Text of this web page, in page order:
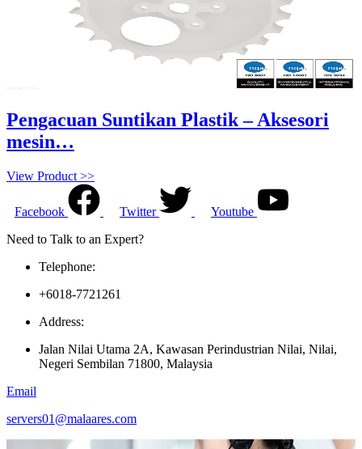
Pengacuan Suntikan Plastik – Aksesori
mesin…
View Product >>
Facebook Twitter
Youtube
Need to Talk to an Expert?
Telephone:
+6018-7721261
Address:
Jalan Nilai Utama 2A, Kawasan Perindustrian Nilai, Nilai,
Negeri Sembilan 71800, Malaysia
Email
servers01@malaares.com